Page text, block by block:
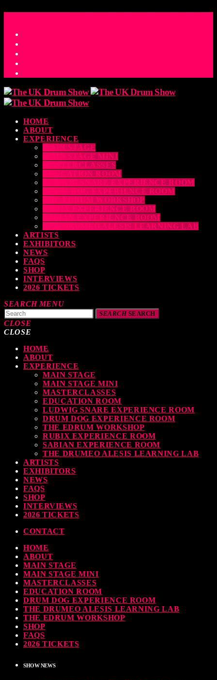
HOME
ABOUT
EXPERIENCE
MAIN STAGE
MAIN STAGE MINI
MASTERCLASSES
EDUCATION ROOM
LUDWIG SNARE EXPERIENCE ROOM
DRUM DOG EXPERIENCE ROOM
THE EDRUM WORKSHOP
RUBIX EXPERIENCE ROOM
SABIAN EXPERIENCE ROOM
THE DRUMEO ALESIS LEARNING LAB
ARTISTS
EXHIBITORS
NEWS
FAQS
SHOP
INTERVIEWS
2026 TICKETS
SEARCH MENU
SEARCHSEARCH
CLOSE
CLOSE
HOME
ABOUT
EXPERIENCE
MAIN STAGE
MAIN STAGE MINI
MASTERCLASSES
EDUCATION ROOM
LUDWIG SNARE EXPERIENCE ROOM
DRUM DOG EXPERIENCE ROOM
THE EDRUM WORKSHOP
RUBIX EXPERIENCE ROOM
SABIAN EXPERIENCE ROOM
THE DRUMEO ALESIS LEARNING LAB
ARTISTS
EXHIBITORS
NEWS
FAQS
SHOP
INTERVIEWS
2026 TICKETS
CONTACT
HOME
ABOUT
MAIN STAGE
MAIN STAGE MINI
MASTERCLASSES
EDUCATION ROOM
DRUM DOG EXPERIENCE ROOM
THE DRUMEO ALESIS LEARNING LAB
THE EDRUM WORKSHOP
SHOP
FAQS
2026 TICKETS
SHOW NEWS